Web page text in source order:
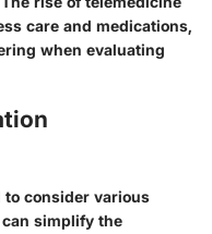
care and medications,
when evaluating
to consider various
simplify the